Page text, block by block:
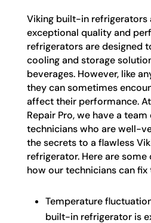
Viking built-in refrigerators
exceptional quality and
refrigerators are designed
cooling and storage
beverages. However, like
they can sometimes
affect their performance.
Repair Pro, we have a
technicians who are well-
the secrets to a flawless
refrigerator. Here are
how our technicians can fix
Temperature
built-in refrigerator is